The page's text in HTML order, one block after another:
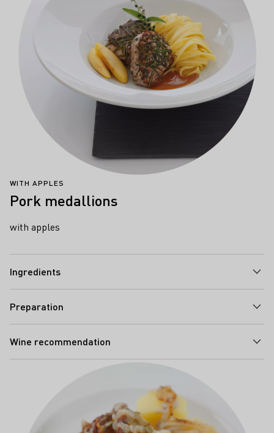
WITH APPLES
Pork medallions
with apples
Ingredients
Preparation
Wine recommendation